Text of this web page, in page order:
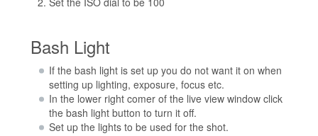
Bash Light
If the bash light is set up you do not want it on when
setting up lighting, exposure, focus etc.
In the lower right comer of the live view window click
the bash light button to turn it off.
Set up the lights to be used for the shot.